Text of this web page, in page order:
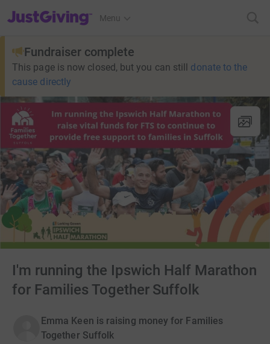
JustGiving’s homepage
Menu
Fundraiser complete
This page is now closed, but you can still donate to the
cause directly
I'm running the Ipswich Half Marathon
for Families Together Suffolk
Emma Keen is raising money for Families
Together Suffolk